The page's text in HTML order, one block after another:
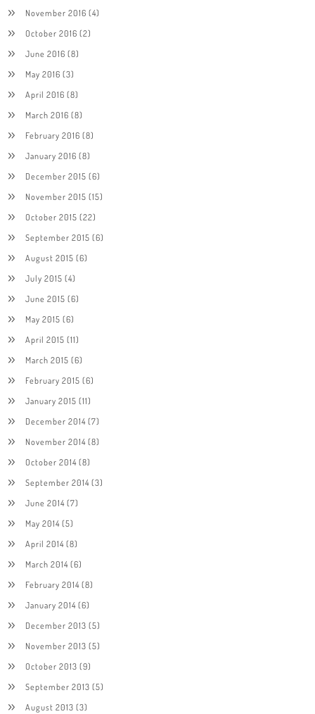
November 2016 (4)
October 2016 (2)
June 2016 (8)
May 2016 (3)
April 2016 (8)
March 2016 (8)
February 2016 (8)
January 2016 (8)
December 2015 (6)
November 2015 (15)
October 2015 (22)
September 2015 (6)
August 2015 (6)
July 2015 (4)
June 2015 (6)
May 2015 (6)
April 2015 (11)
March 2015 (6)
February 2015 (6)
January 2015 (11)
December 2014(7)
November 2014(8)
October 2014(8)
September 2014(3)
June 2014(7)
May 2014(5)
April 2014(8)
March 2014(6)
February 2014(8)
January 2014(6)
December 2013 (5)
November 2013 (5)
October 2013 (9)
September 2013 (5)
August 2013 (3)